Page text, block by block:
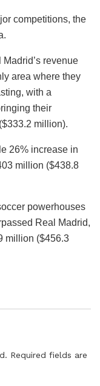
competitions, the
revenue
area where they
with a
their
million).
26% increase in
million ($438.8
powerhouses
Real Madrid,
million ($456.3
Required fields are